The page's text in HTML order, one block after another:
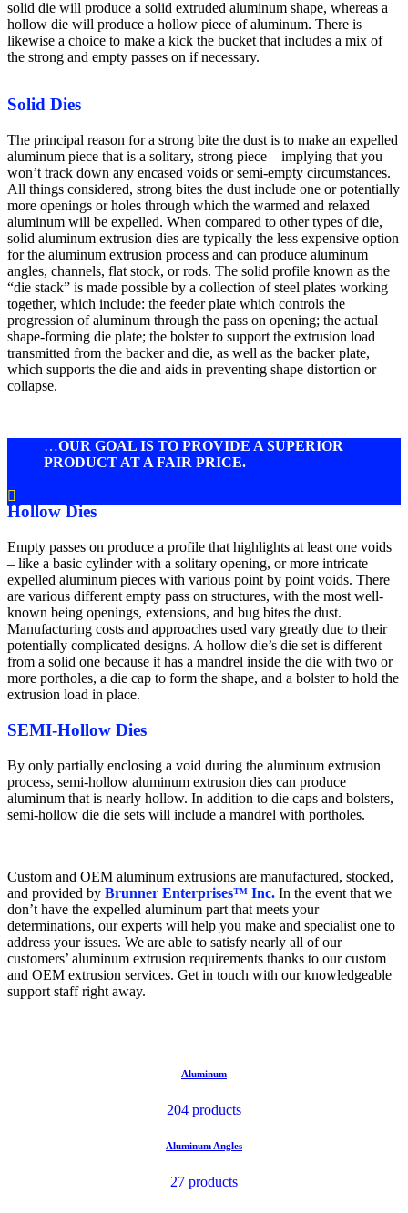
solid die will produce a solid extruded aluminum shape, whereas a
hollow die will produce a hollow piece of aluminum. There is
likewise a choice to make a kick the bucket that includes a mix of
the strong and empty passes on if necessary.
Solid Dies
The principal reason for a strong bite the dust is to make an expelled
aluminum piece that is a solitary, strong piece – implying that you
won’t track down any encased voids or semi-empty circumstances.
All things considered, strong bites the dust include one or potentially
more openings or holes through which the warmed and relaxed
aluminum will be expelled. When compared to other types of die,
solid aluminum extrusion dies are typically the less expensive option
for the aluminum extrusion process and can produce aluminum
angles, channels, flat stock, or rods. The solid profile known as the
“die stack” is made possible by a collection of steel plates working
together, which include: the feeder plate which controls the
progression of aluminum through the pass on opening; the actual
shape-forming die plate; the bolster to support the extrusion load
transmitted from the backer and die, as well as the backer plate,
which supports the die and aids in preventing shape distortion or
collapse.
…OUR GOAL IS TO PROVIDE A SUPERIOR
PRODUCT AT A FAIR PRICE.

Hollow Dies
Empty passes on produce a profile that highlights at least one voids
– like a basic cylinder with a solitary opening, or more intricate
expelled aluminum pieces with various point by point voids. There
are various different empty pass on structures, with the most well-
known being openings, extensions, and bug bites the dust.
Manufacturing costs and approaches used vary greatly due to their
potentially complicated designs. A hollow die’s die set is different
from a solid one because it has a mandrel inside the die with two or
more portholes, a die cap to form the shape, and a bolster to hold the
extrusion load in place.
SEMI-Hollow Dies
By only partially enclosing a void during the aluminum extrusion
process, semi-hollow aluminum extrusion dies can produce
aluminum that is nearly hollow. In addition to die caps and bolsters,
semi-hollow die die sets will include a mandrel with portholes.
Custom and OEM aluminum extrusions are manufactured, stocked,
and provided by Brunner Enterprises™ Inc. In the event that we
don’t have the expelled aluminum part that meets your
determinations, our experts will help you make and specialist one to
address your issues. We are able to satisfy nearly all of our
customers’ aluminum extrusion requirements thanks to our custom
and OEM extrusion services. Get in touch with our knowledgeable
support staff right away.
Aluminum
204 products
Aluminum Angles
27 products